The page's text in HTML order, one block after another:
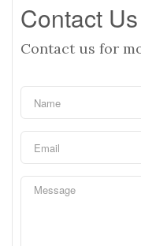
Contact Us
Contact us for